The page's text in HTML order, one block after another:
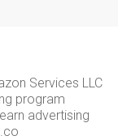
Services LLC
program
advertising